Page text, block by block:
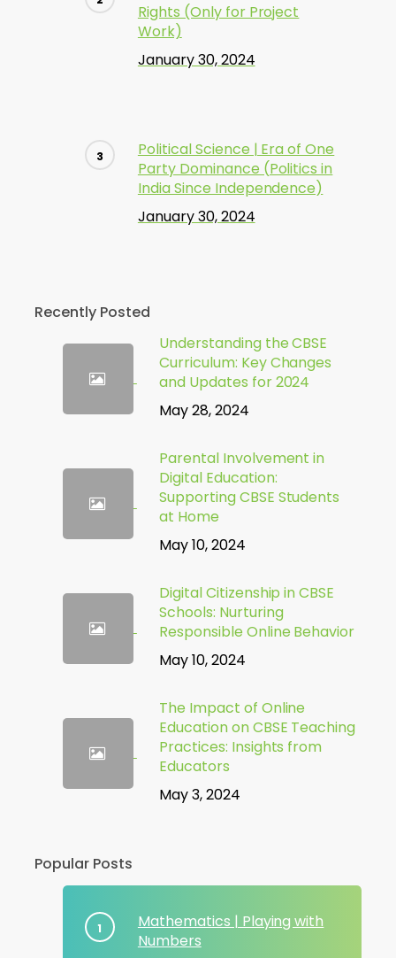
Rights (Only for Project
Work)
January 30, 2024
Political Science | Era of One
Party Dominance (Politics in
India Since Independence)
January 30, 2024
Recently Posted
Understanding the CBSE
Curriculum: Key Changes
and Updates for 2024
May 28, 2024
Parental Involvement in
Digital Education:
Supporting CBSE Students
at Home
May 10, 2024
Digital Citizenship in CBSE
Schools: Nurturing
Responsible Online Behavior
May 10, 2024
The Impact of Online
Education on CBSE Teaching
Practices: Insights from
Educators
May 3, 2024
Popular Posts
Mathematics | Playing with
Numbers